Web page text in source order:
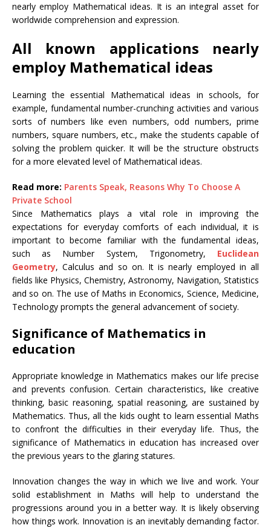
nearly employ Mathematical ideas. It is an integral asset for
worldwide comprehension and expression.
All known applications nearly
employ Mathematical ideas
Learning the essential Mathematical ideas in schools, for
example, fundamental number-crunching activities and various
sorts of numbers like even numbers, odd numbers, prime
numbers, square numbers, etc., make the students capable of
solving the problem quicker. It will be the structure obstructs
for a more elevated level of Mathematical ideas.
Read more: Parents Speak, Reasons Why To Choose A
Private School
Since Mathematics plays a vital role in improving the
expectations for everyday comforts of each individual, it is
important to become familiar with the fundamental ideas,
such as Number System, Trigonometry, Euclidean
Geometry, Calculus and so on. It is nearly employed in all
fields like Physics, Chemistry, Astronomy, Navigation, Statistics
and so on. The use of Maths in Economics, Science, Medicine,
Technology prompts the general advancement of society.
Significance of Mathematics in
education
Appropriate knowledge in Mathematics makes our life precise
and prevents confusion. Certain characteristics, like creative
thinking, basic reasoning, spatial reasoning, are sustained by
Mathematics. Thus, all the kids ought to learn essential Maths
to confront the difficulties in their everyday life. Thus, the
significance of Mathematics in education has increased over
the previous years to the glaring statures.
Innovation changes the way in which we live and work. Your
solid establishment in Maths will help to understand the
progressions around you in a better way. It is likely observing
how things work. Innovation is an inevitably demanding factor.